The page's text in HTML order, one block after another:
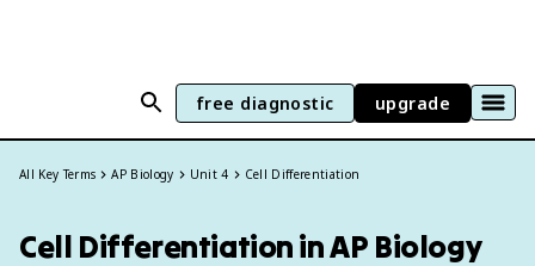
free diagnostic upgrade
All Key Terms AP Biology Unit 4 Cell Differentiation
Cell Differentiation in AP Biology